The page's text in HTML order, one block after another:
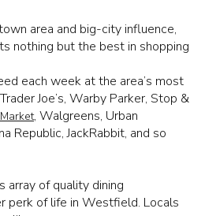
area and big-city influence,
nothing but the best in shopping
each week at the area’s most
Joe’s, Warby Parker, Stop &
, Walgreens, Urban
Republic, JackRabbit, and so
array of quality dining
perk of life in Westfield. Locals